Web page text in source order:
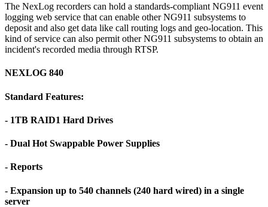
The NexLog recorders can hold a standards-compliant NG911 event
logging web service that can enable other NG911 subsystems to
deposit and also get data like call routing logs and geo-location. This
kind of service can also permit other NG911 subsystems to obtain an
incident's recorded media through RTSP.
NEXLOG 840
Standard Features:
- 1TB RAID1 Hard Drives
- Dual Hot Swappable Power Supplies
- Reports
- Expansion up to 540 channels (240 hard wired) in a single
server